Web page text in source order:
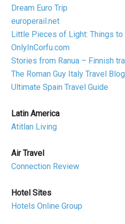
Dream Euro Trip
europerail.net
Little Pieces of Light: Things to
OnlyInCorfu.com
Stories from Ranua – Finnish
The Roman Guy Italy Travel Blog
Ultimate Spain Travel Guide
Latin America
Atitlan Living
Air Travel
Connection Review
Hotel Sites
Hotels Online Group